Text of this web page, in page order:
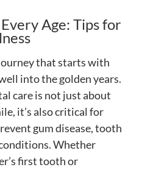
Age: Tips for
that starts with
into the golden years.
care is not just about
it’s also critical for
gum disease, tooth
Whether
first tooth or